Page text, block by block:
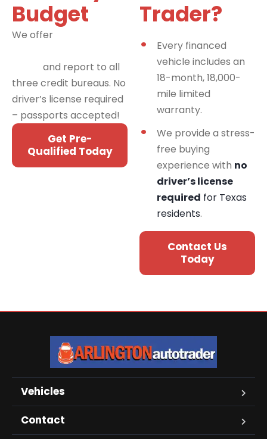
Budget
We offer
and report to all
three credit bureaus. No
driver’s license required
– passports accepted!
Get Pre-
Qualified Today
Trader?
Every financed
vehicle includes an
18-month, 18,000-
mile limited
warranty.
We provide a stress-
free buying
experience with no
driver’s license
required for Texas
residents.
Contact Us
Today
Vehicles
Contact